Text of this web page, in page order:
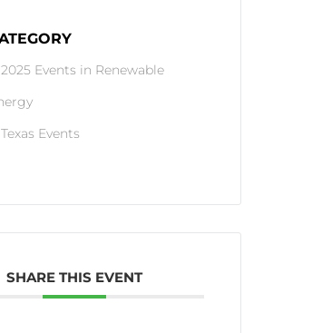
2025 Events in Renewable
Texas Events
SHARE THIS EVENT